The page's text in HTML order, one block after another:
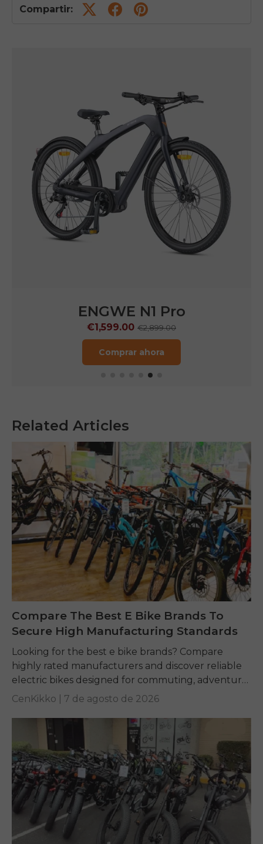
Compartir:
ENGWE LE20
€1,249.00€1,899.00
Comprar ahora
Related Articles
Compare The Best E Bike Brands To
Secure High Manufacturing Standards
Looking for the best e bike brands? Compare
highly rated manufacturers and discover reliable
electric bikes designed for commuting, adventure,
and everyday riding.
CenKikko | 7 de agosto de 2026